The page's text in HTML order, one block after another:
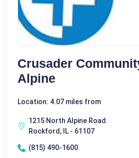
Crusader
Alpine
Location: 4.07 miles from
1215 North Alpine Road
Rockford, IL - 61107
(815) 490-1600